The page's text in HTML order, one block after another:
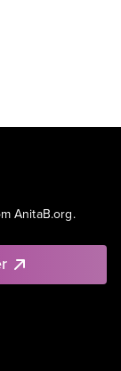
AnitaB.org.